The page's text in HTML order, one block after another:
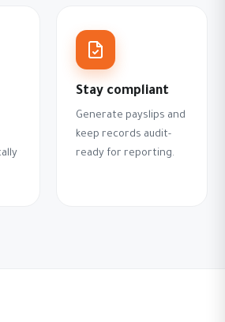
Stay compliant
Generate payslips and
keep records audit-
ready for reporting.